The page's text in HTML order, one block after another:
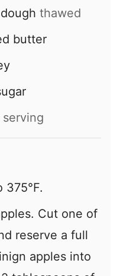
thawed
butter
375°F.
Cut one of
reserve a full
apples into